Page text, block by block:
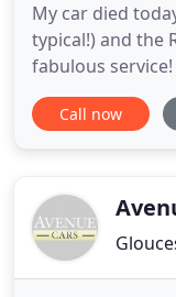
My car died
typical!) and the
fabulous
it immediate.
Friday night on
Automotive we
Call now